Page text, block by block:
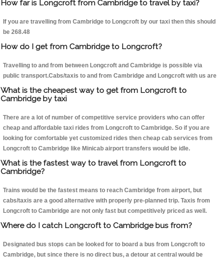
How far is Longcroft from Cambridge to travel by taxi?
If you are travelling from Cambridge to Longcroft by our taxi then this should
be 268.48
How do I get from Cambridge to Longcroft?
Travelling to and from between Longcroft and Cambridge is possible via
public transport.Cabs/taxis to and from Cambridge and Longcroft with us are
What is the cheapest way to get from Longcroft to
Cambridge by taxi
There are a lot of number of competitive service providers who can offer
cheap and affordable taxi rides from Longcroft to Cambridge. So if you are
looking for comfortable yet customized rides then cheap cab services from
Longcroft to Cambridge like Minicab airport transfers would be idle.
What is the fastest way to travel from Longcroft to
Cambridge?
Trains would be the fastest means to reach Cambridge from airport, but
cabs/taxis are a good alternative with properly pre-planned trip. Taxis from
Longcroft to Cambridge are not only fast but competitively priced as well.
Where do I catch Longcroft to Cambridge bus from?
Designated bus stops can be looked for to board a bus from Longcroft to
Cambridge, but since there is no direct bus, a detour at central would be